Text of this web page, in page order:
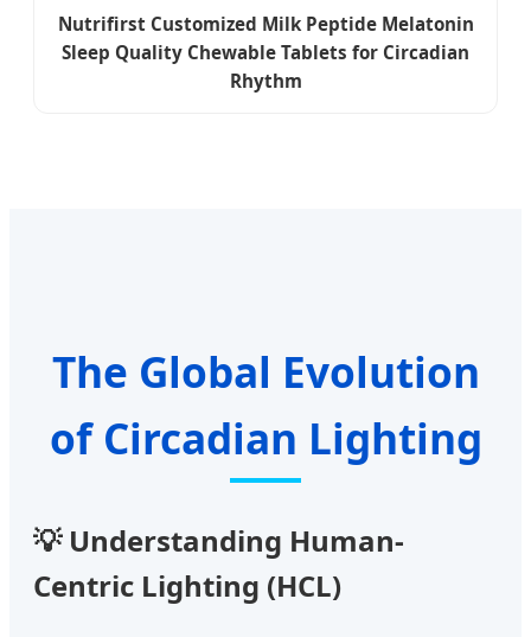
Nutrifirst Customized Milk Peptide Melatonin
Sleep Quality Chewable Tablets for Circadian
Rhythm
The Global Evolution
of Circadian Lighting
💡 Understanding Human-
Centric Lighting (HCL)